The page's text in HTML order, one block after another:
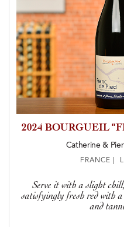
2024 BOURGUEIL
Catherine &
FRANCE |
Serve it with a slight
satisfyingly fresh red with
and